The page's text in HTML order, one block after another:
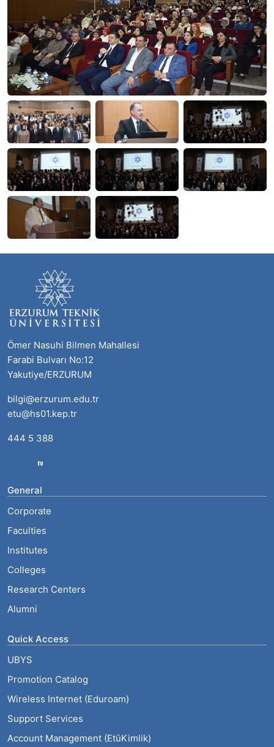
Ömer Nasuhi Bilmen Mahallesi
Farabi Bulvarı No:12
Yakutiye/ERZURUM
bilgi@erzurum.edu.tr
etu@hs01.kep.tr
444 5 388
General
Corporate
Faculties
Institutes
Colleges
Research Centers
Alumni
Quick Access
UBYS
Promotion Catalog
Wireless Internet (Eduroam)
Support Services
Account Management (EtüKimlik)